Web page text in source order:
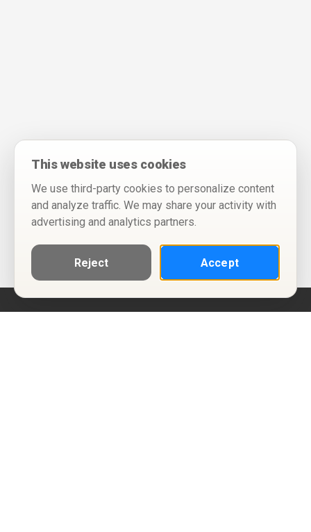
This website uses cookies
We use third-party cookies to personalize content
and analyze traffic. We may share your activity with
advertising and analytics partners.
Reject Accept